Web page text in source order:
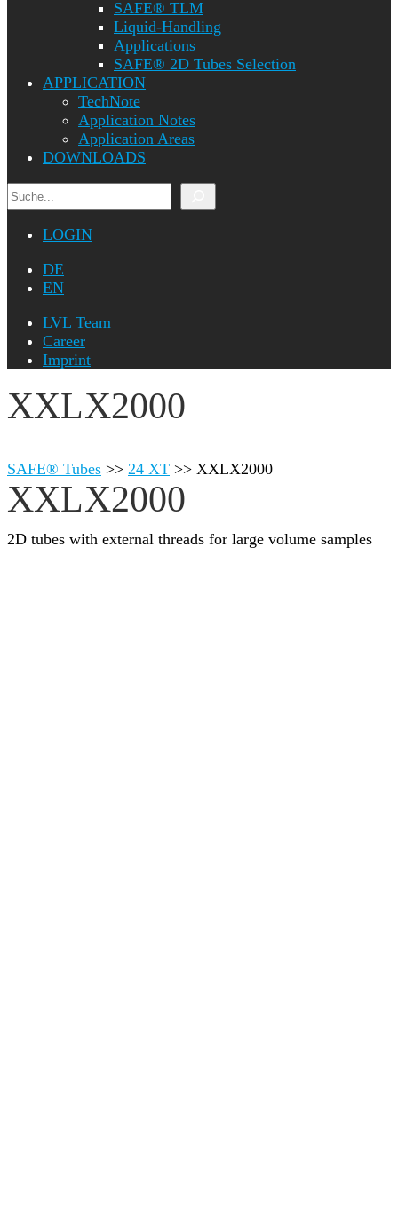
SAFE® TLM
Liquid-Handling
Applications
SAFE® 2D Tubes Selection
APPLICATION
TechNote
Application Notes
Application Areas
DOWNLOADS
Search
LOGIN
DE
EN
LVL Team
Career
Imprint
XXLX2000
SAFE® Tubes >> 24 XT >> XXLX2000
XXLX2000
2D tubes with external threads for large volume samples